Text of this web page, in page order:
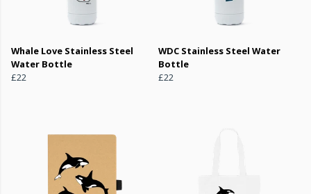
Whale Love Stainless Steel
Water Bottle
£22
WDC Stainless Steel Water
Bottle
£22